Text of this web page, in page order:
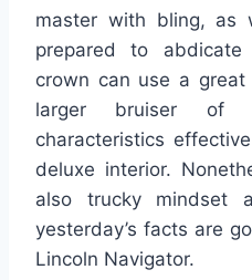
master with bling,
prepared to
crown can use a great
larger bruiser of
characteristics
deluxe interior.
also trucky mindset
yesterday’s facts are
Lincoln Navigator.